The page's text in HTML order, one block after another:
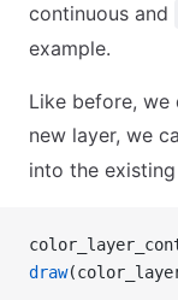
continuous and
example.
Like before,
new layer, we
into the
draw